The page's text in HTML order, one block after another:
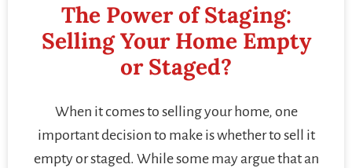
The Power of Staging:
Selling Your Home Empty
or Staged?
When it comes to selling your home, one
important decision to make is whether to sell it
empty or staged. While some may argue that an